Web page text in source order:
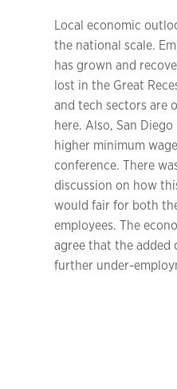
Local economic
the national scale.
has grown and
lost in the Great
and tech sectors are
here. Also, San
higher minimum
conference. There
discussion on how
would fair for both
employees. The
agree that the added
further under-